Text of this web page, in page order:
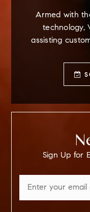
Armed with
technology,
assisting
Sign Up for
*